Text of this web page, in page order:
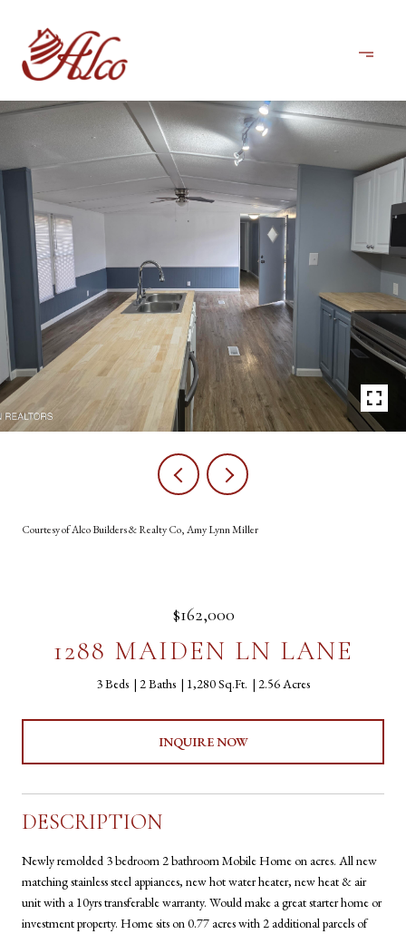
Courtesy of Alco Builders & Realty Co, Amy Lynn Miller
$162,000
1288 MAIDEN LN LANE
3 Beds 2 Baths 1,280 Sq.Ft. 2.56 Acres
INQUIRE NOW
DESCRIPTION
Newly remolded 3 bedroom 2 bathroom Mobile Home on acres. All new
matching stainless steel appiances, new hot water heater, new heat & air
unit with a 10yrs transferable warranty. Would make a great starter home or
investment property. Home sits on 0.77 acres with 2 additional parcels of